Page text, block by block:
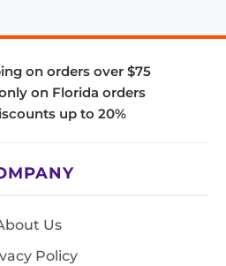
on orders over $75
on Florida orders
up to 20%
Us
Policy